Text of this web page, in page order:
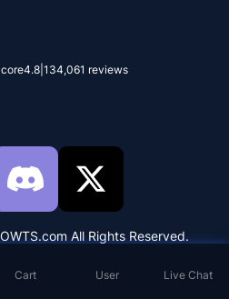
Cart User Live Chat
4.8 134,061 reviews
All Rights Reserved.